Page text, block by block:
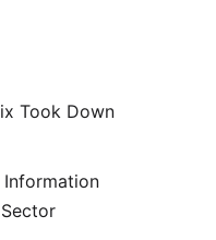
Took Down
Information